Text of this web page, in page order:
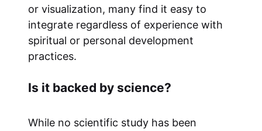
or visualization, many find it easy to
integrate regardless of experience with
spiritual or personal development
practices.
Is it backed by science?
While no scientific study has been